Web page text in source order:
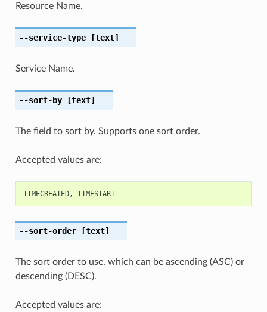
Resource Name.
--service-type[text]
Service Name.
--sort-by[text]
The field to sort by. Supports one sort order.
Accepted values are:
TIMECREATED, TIMESTART
--sort-order[text]
The sort order to use, which can be ascending (ASC) or
descending (DESC).
Accepted values are: